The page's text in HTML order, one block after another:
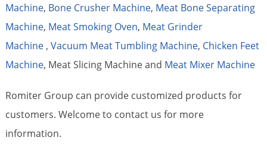
Machine, Bone Crusher Machine, Meat Bone Separating
Machine, Meat Smoking Oven, Meat Grinder
Machine, Vacuum Meat Tumbling Machine, Chicken Feet
Machine, Meat Slicing Machine and Meat Mixer Machine
Romiter Group can provide customized products for
customers. Welcome to contact us for more
information.